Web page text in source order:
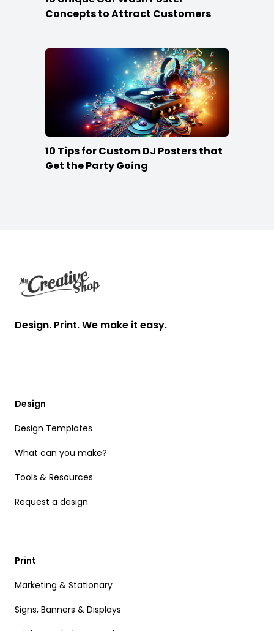
Concepts to Attract Customers
10 Tips for Custom DJ Posters that
Get the Party Going
Design. Print. We make it easy.
Design
Design Templates
What can you make?
Tools & Resources
Request a design
Print
Marketing & Stationary
Signs, Banners & Displays